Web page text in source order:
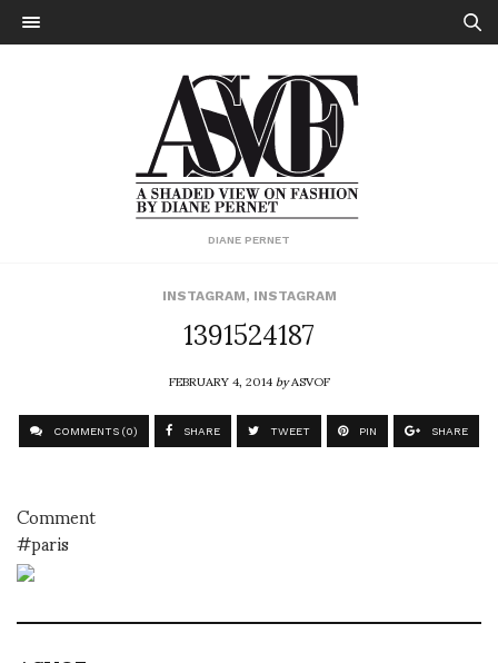
DIANE PERNET
INSTAGRAM, INSTAGRAM
1391524187
FEBRUARY 4, 2014byASVOF
COMMENTS (0) SHARE TWEET PIN SHARE
Comment
#paris